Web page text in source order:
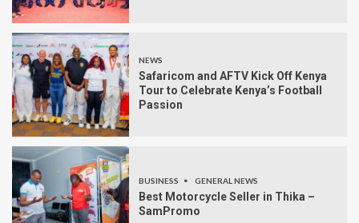
NEWS
Safaricom and AFTV Kick Off Kenya
Tour to Celebrate Kenya’s Football
Passion
BUSINESS GENERAL NEWS
Best Motorcycle Seller in Thika –
SamPromo